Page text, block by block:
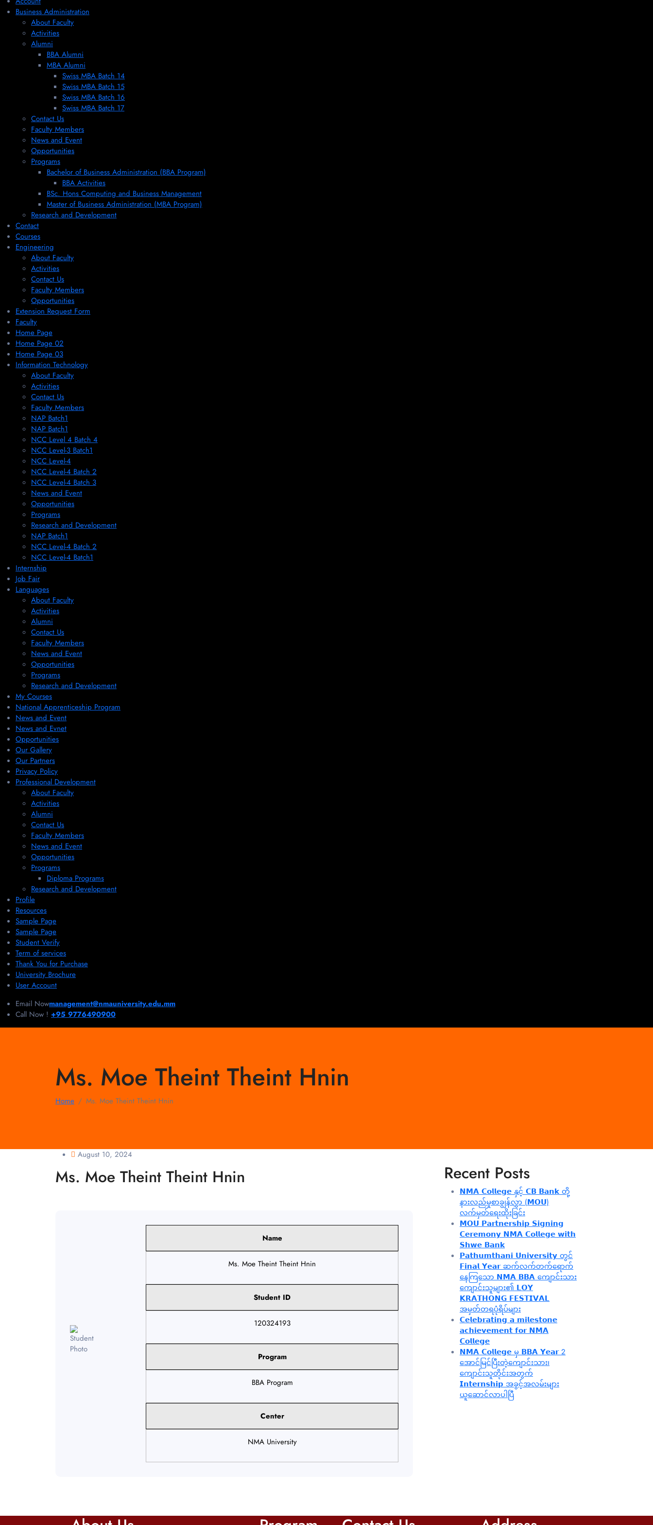
Business Administration
About Faculty
Activities
Alumni
BBA Alumni
MBA Alumni
Swiss MBA Batch 14
Swiss MBA Batch 15
Swiss MBA Batch 16
Swiss MBA Batch 17
Contact Us
Faculty Members
News and Event
Opportunities
Programs
Bachelor of Business Administration (BBA Program)
BBA Activities
BSc. Hons Computing and Business Management
Master of Business Administration (MBA Program)
Research and Development
Contact
Courses
Engineering
About Faculty
Activities
Contact Us
Faculty Members
Opportunities
Extension Request Form
Faculty
Home Page
Home Page 02
Home Page 03
Information Technology
About Faculty
Activities
Contact Us
Faculty Members
NAP Batch1
NAP Batch1
NCC Level 4 Batch 4
NCC Level-3 Batch1
NCC Level-4
NCC Level-4 Batch 2
NCC Level-4 Batch 3
News and Event
Opportunities
Programs
Research and Development
NAP Batch1
NCC Level-4 Batch 2
NCC Level-4 Batch1​
Internship
Job Fair
Languages
About Faculty
Activities
Alumni
Contact Us
Faculty Members
News and Event
Opportunities
Programs
Research and Development
My Courses
National Apprenticeship Program
News and Event
News and Evnet
Opportunities
Our Gallery
Our Partners
Privacy Policy
Professional Development
About Faculty
Activities
Alumni
Contact Us
Faculty Members
News and Event
Opportunities
Programs
Diploma Programs
Research and Development
Profile
Resources
Sample Page
Sample Page
Student Verify
Term of services
Thank You for Purchase
University Brochure
User Account
Email Nowmanagement@nmauniversity.edu.mm
Call Now ! +95 9776490900
Ms. Moe Theint Theint Hnin
Home Ms. Moe Theint Theint Hnin
August 10, 2024
Ms. Moe Theint Theint Hnin
Name
Ms. Moe Theint Theint Hnin
Student ID
120324193
Program
BBA Program
Center
NMA University
Recent Posts
𝗡𝗠𝗔 𝗖𝗼𝗹𝗹𝗲𝗴𝗲 နှင့် 𝗖𝗕 𝗕𝗮𝗻𝗸 တို့
နားလည်မှုစာချွန်လွှာ (𝗠𝗢𝗨)
လက်မှတ်ရေးထိုးခြင်း
𝗠𝗢𝗨 𝗣𝗮𝗿𝘁𝗻𝗲𝗿𝘀𝗵𝗶𝗽 𝗦𝗶𝗴𝗻𝗶𝗻𝗴
𝗖𝗲𝗿𝗲𝗺𝗼𝗻𝘆 𝗡𝗠𝗔 𝗖𝗼𝗹𝗹𝗲𝗴𝗲 𝘄𝗶𝘁𝗵
𝗦𝗵𝘄𝗲 𝗕𝗮𝗻𝗸
𝗣𝗮𝘁𝗵𝘂𝗺𝘁𝗵𝗮𝗻𝗶 𝗨𝗻𝗶𝘃𝗲𝗿𝘀𝗶𝘁𝘆 တွင်
𝗙𝗶𝗻𝗮𝗹 𝗬𝗲𝗮𝗿 ဆက်လက်တက်ရောက်
နေကြသော 𝗡𝗠𝗔 𝗕𝗕𝗔 ကျောင်းသား
ကျောင်းသူများ၏ 𝗟𝗢𝗬
𝗞𝗥𝗔𝗧𝗛𝗢𝗡𝗚 𝗙𝗘𝗦𝗧𝗜𝗩𝗔𝗟
အမှတ်တရပုံရိပ်များ
𝗖𝗲𝗹𝗲𝗯𝗿𝗮𝘁𝗶𝗻𝗴 𝗮 𝗺𝗶𝗹𝗲𝘀𝘁𝗼𝗻𝗲
𝗮𝗰𝗵𝗶𝗲𝘃𝗲𝗺𝗲𝗻𝘁 𝗳𝗼𝗿 𝗡𝗠𝗔
𝗖𝗼𝗹𝗹𝗲𝗴𝗲
𝗡𝗠𝗔 𝗖𝗼𝗹𝗹𝗲𝗴𝗲 မှ 𝗕𝗕𝗔 𝗬𝗲𝗮𝗿 2
အောင်မြင်ပြီးတဲ့ကျောင်းသား၊‌
ကျောင်းသူတိုင်းအတွက်
𝗜𝗻𝘁𝗲𝗿𝗻𝘀𝗵𝗶𝗽 အခွင့်အလမ်းများ
ယူဆောင်လာပါပြီ